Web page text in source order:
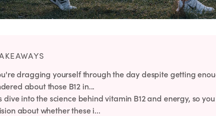
Semaglutide Pills
Learn More Learn More Learn More
dragging yourself through the day despite getting
about those B12 in...
dive into the science behind vitamin B12 and energy, so
about whether these i...